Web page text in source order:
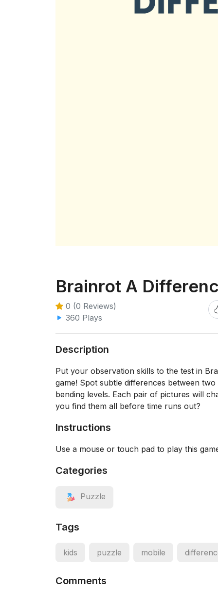
Brainrot A
0 (0 Reviews)
360 Plays
Description
Put your observation skills to the test in
game! Spot subtle differences between
bending levels. Each pair of pictures will
you find them all before time runs out?
Instructions
Use a mouse or touch pad to play this
Categories
Puzzle
Tags
kids puzzle mobile
Comments